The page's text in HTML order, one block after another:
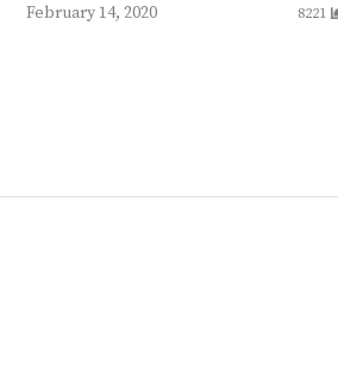
February 14, 2020
8221